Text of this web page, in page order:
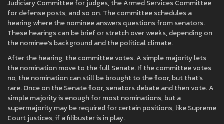
Judiciary Committee for judges, the Armed Services Committee
for defense posts, and so on. The committee schedules a
hearing where the nominee answers questions from senators.
These hearings can be brief or stretch over weeks, depending on
the nominee’s background and the political climate.
After the hearing, the committee votes. A simple majority lets
the nomination move to the full Senate. If the committee votes
no, the nomination can still be brought to the floor, but that’s
rare. Once on the Senate floor, senators debate and then vote. A
simple majority is enough for most nominations, but a
supermajority may be required for certain positions, like Supreme
Court justices, if a filibuster is in play.